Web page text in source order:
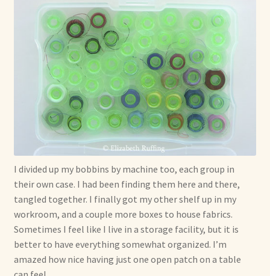
I divided up my bobbins by machine too, each group in
their own case. I had been finding them here and there,
tangled together. I finally got my other shelf up in my
workroom, and a couple more boxes to house fabrics.
Sometimes I feel like I live in a storage facility, but it is
better to have everything somewhat organized. I’m
amazed how nice having just one open patch on a table